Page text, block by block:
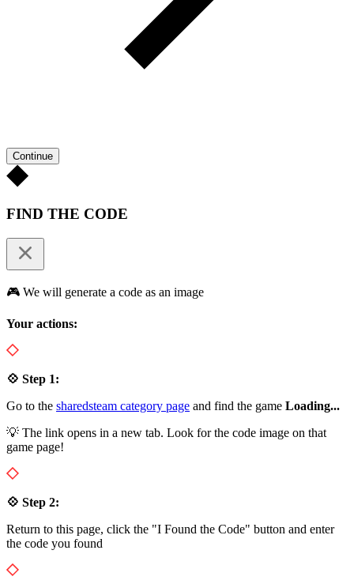
Continue
FIND THE CODE
🎮 We will generate a code as an image
Your actions:
💠 Step 1:
Go to the sharedsteam category page and find the game Loading...
💡 The link opens in a new tab. Look for the code image on that
game page!
💠 Step 2:
Return to this page, click the "I Found the Code" button and enter
the code you found